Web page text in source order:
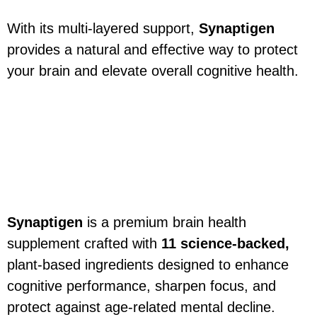
With its multi-layered support, Synaptigen
provides a natural and effective way to protect
your brain and elevate overall cognitive health.
Synaptigen is a premium brain health
supplement crafted with 11 science-backed,
plant-based ingredients designed to enhance
cognitive performance, sharpen focus, and
protect against age-related mental decline.